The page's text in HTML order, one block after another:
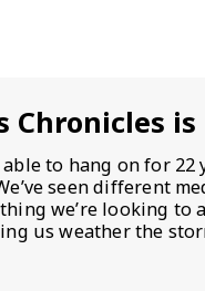
Chronicles
able to hang on for
seen different
we’re looking to
us weather the